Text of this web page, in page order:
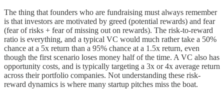
The thing that founders who are fundraising must always remember
is that investors are motivated by greed (potential rewards) and fear
(fear of risks + fear of missing out on rewards). The risk-to-reward
ratio is everything, and a typical VC would much rather take a 50%
chance at a 5x return than a 95% chance at a 1.5x return, even
though the first scenario loses money half of the time. A VC also has
opportunity costs, and is typically targeting a 3x or 4x average return
across their portfolio companies. Not understanding these risk-
reward dynamics is where many startup pitches miss the boat.